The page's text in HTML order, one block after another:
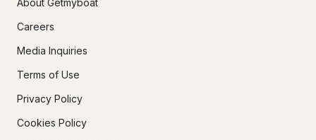
About Getmyboat
Careers
Media Inquiries
Terms of Use
Privacy Policy
Cookies Policy